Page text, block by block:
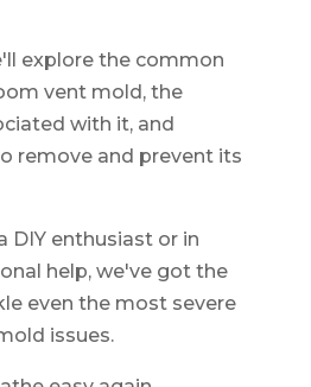
explore the common
vent mold, the
with it, and
remove and prevent its
DIY enthusiast or in
help, we've got the
even the most severe
issues.